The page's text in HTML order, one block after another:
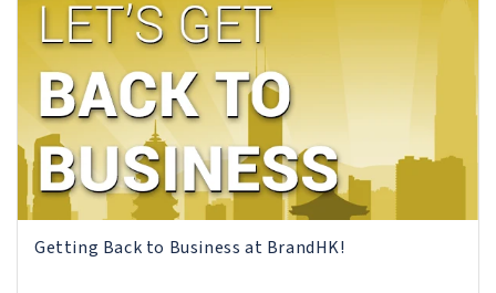
Getting Back to Business at BrandHK!